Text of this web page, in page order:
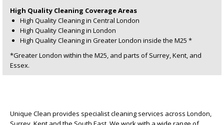
High Quality Cleaning Coverage Areas
High Quality Cleaning in Central London
High Quality Cleaning in London
High Quality Cleaning in Greater London inside the M25 *
*Greater London within the M25, and parts of Surrey, Kent, and
Essex.
Unique Clean provides specialist cleaning services across London,